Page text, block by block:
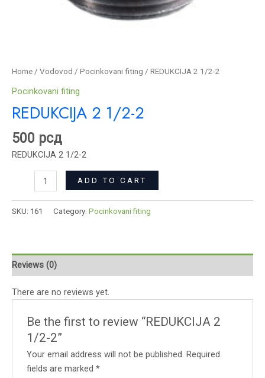
Home / Vodovod / Pocinkovani fiting / REDUKCIJA 2 1/2-2
Pocinkovani fiting
REDUKCIJA 2 1/2-2
500 рсд
REDUKCIJA 2 1/2-2
ADD TO CART
SKU: 161 Category: Pocinkovani fiting
Reviews (0)
There are no reviews yet.
Be the first to review “REDUKCIJA 2
1/2-2”
Your email address will not be published. Required
fields are marked*